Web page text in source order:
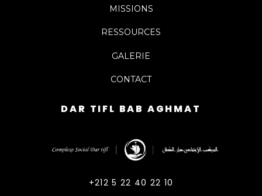
MISSIONS
RESSOURCES
GALERIE
CONTACT
DAR TIFL BAB AGHMAT
+212 5 22 40 22 10